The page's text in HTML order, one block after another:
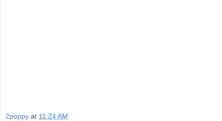
2poppy at 11:24 AM